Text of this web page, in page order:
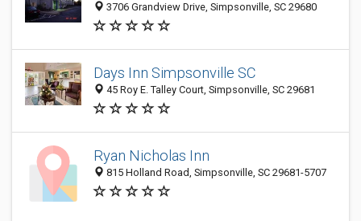
3706 Grandview Drive, Simpsonville, SC 29680
Days Inn Simpsonville SC
45 Roy E. Talley Court, Simpsonville, SC 29681
Ryan Nicholas Inn
815 Holland Road, Simpsonville, SC 29681-5707